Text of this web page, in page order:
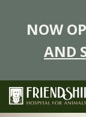
NOW
AND